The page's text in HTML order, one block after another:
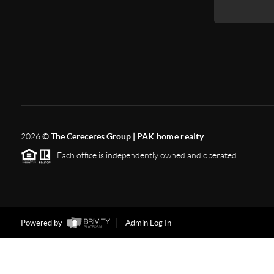
2026©The Cereceres Group | PAK home realty
Each office is independently owned and operated.
Powered by Admin Log In